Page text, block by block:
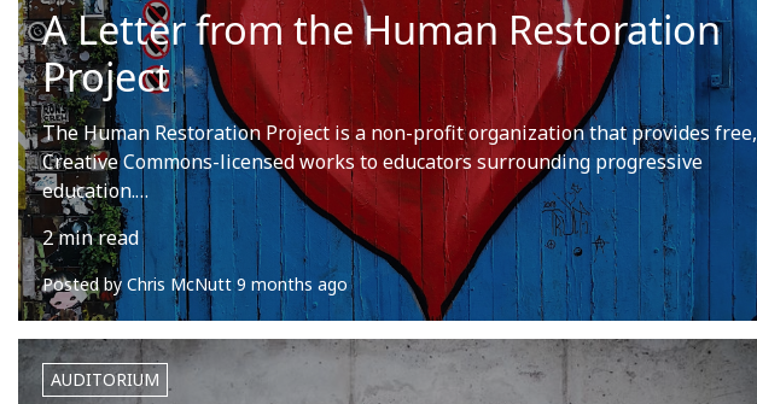
A Letter from the Human Restoration
Project
The Human Restoration Project is a non-profit organization that provides free,
Creative Commons-licensed works to educators surrounding progressive
education.…
2 min read
Posted by Chris McNutt 9 months ago
AUDITORIUM